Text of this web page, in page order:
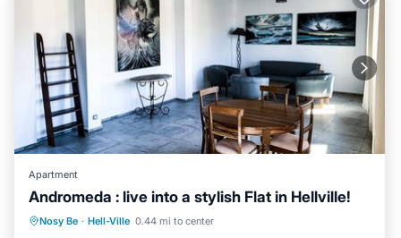
Apartment
Andromeda : live into a stylish Flat in Hellville!
Nosy Be · Hell-Ville 0.44 mi to center
Parking Balcony/Terrace